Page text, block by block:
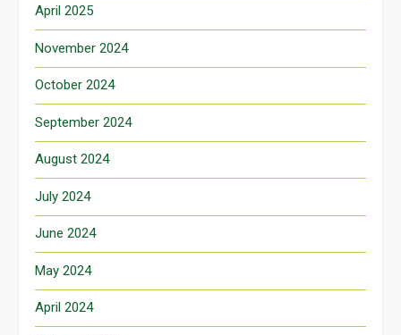
April 2025
November 2024
October 2024
September 2024
August 2024
July 2024
June 2024
May 2024
April 2024